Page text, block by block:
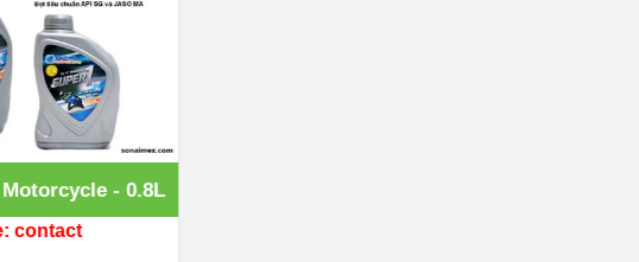
- 0.8L
contact